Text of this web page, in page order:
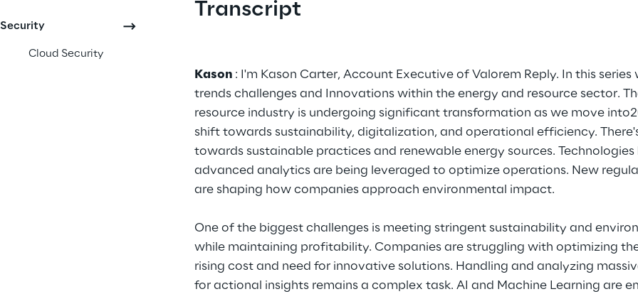
Security
Cloud Security
Transcript
Kason : I'm Kason Carter, Account Executive of Valorem Reply. In this series
trends challenges and Innovations within the energy and resource sector.
resource industry is undergoing significant transformation as we move
shift towards sustainability, digitalization, and operational efficiency.
towards sustainable practices and renewable energy sources. Technologies
advanced analytics are being leveraged to optimize operations. New
are shaping how companies approach environmental impact.
One of the biggest challenges is meeting stringent sustainability and
while maintaining profitability. Companies are struggling with optimizing
rising cost and need for innovative solutions. Handling and analyzing
for actional insights remains a complex task. AI and Machine Learning are